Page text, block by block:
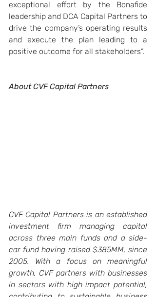
exceptional effort by the Bonafide
leadership and DCA Capital Partners to
drive the company’s operating results
and execute the plan leading to a
positive outcome for all stakeholders”.
About CVF Capital Partners
CVF Capital Partners is an established
investment firm managing capital
across three main funds and a side-
car fund having raised $385MM, since
2005. With a focus on meaningful
growth, CVF partners with businesses
in sectors with high impact potential,